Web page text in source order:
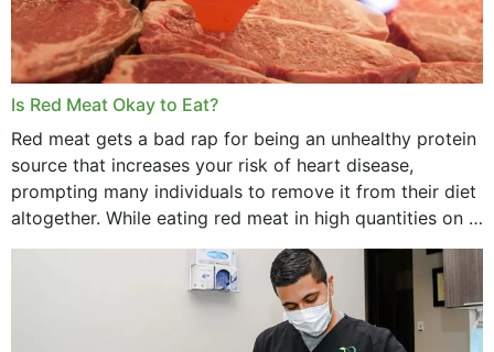
Is Red Meat Okay to Eat?
Red meat gets a bad rap for being an unhealthy protein
source that increases your risk of heart disease,
prompting many individuals to remove it from their diet
altogether. While eating red meat in high quantities on a
daily basis is...